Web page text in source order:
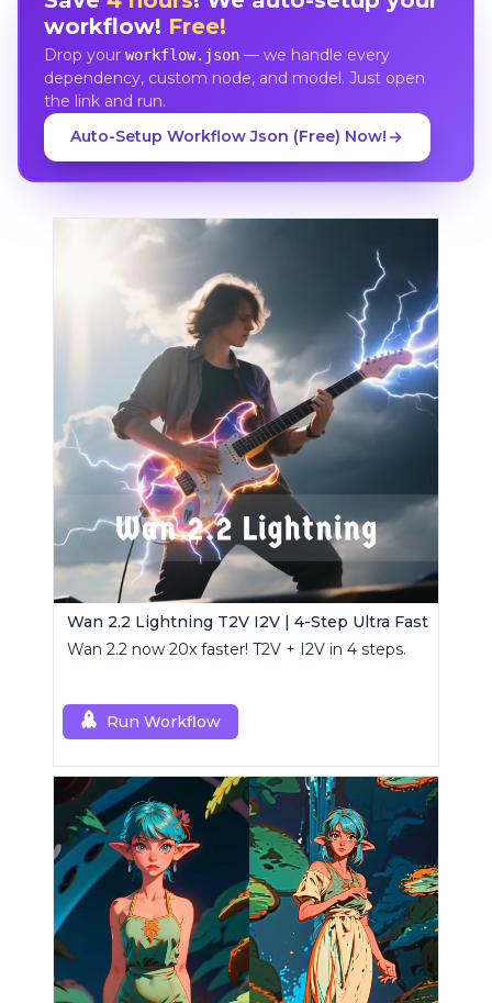
workflow! Free!
Drop your workflow.json— we handle every
dependency, custom node, and model. Just open
the link and run.
Auto-Setup Workflow Json (Free) Now!
Wan 2.2 Lightning T2V I2V | 4-Step Ultra Fast
Wan 2.2 now 20x faster! T2V + I2V in 4 steps.
Run Workflow